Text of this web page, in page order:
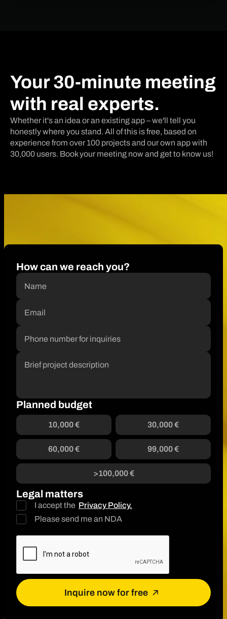
Your 30-minute meeting
with real experts.
Whether it's an idea or an existing app – we'll tell you
honestly where you stand. All of this is free, based on
experience from over 100 projects and our own app with
30,000 users. Book your meeting now and get to know us!
How can we reach you?
Planned budget
10,000 € 30,000 €
60,000 € 99,000 €
>100,000 €
Legal matters
I accept the Privacy Policy.
Please send me an NDA
Inquire now for free